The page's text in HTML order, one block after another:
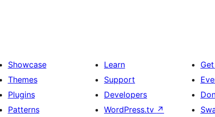
Showcase
Themes
Plugins
Patterns
Learn
Support
Developers
WordPress.tv ↗